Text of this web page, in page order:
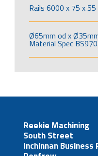
Rails 6000 x 75 x 55
Ø65mm od x
Material Spec
Reekie Machining
South Street
Inchinnan Business